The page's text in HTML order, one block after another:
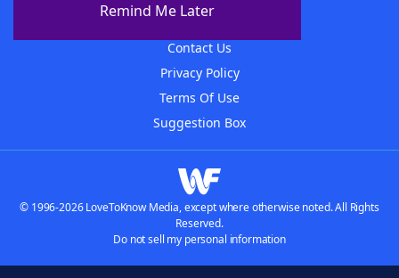
Remind Me Later
Contact Us
Privacy Policy
Terms Of Use
Suggestion Box
© 1996-2026 LoveToKnow Media, except where otherwise noted. All Rights
Reserved.
Do not sell my personal information